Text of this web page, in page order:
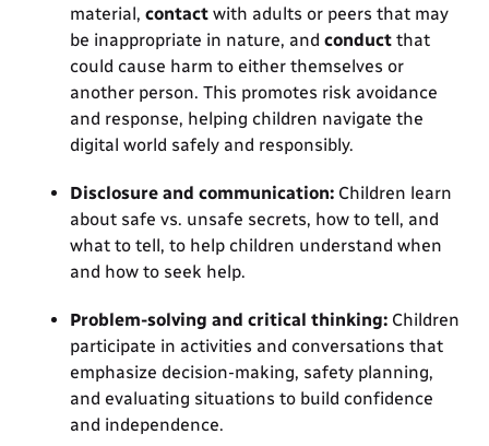
material, contact with adults or peers that may
be inappropriate in nature, and conduct that
could cause harm to either themselves or
another person. This promotes risk avoidance
and response, helping children navigate the
digital world safely and responsibly.
Disclosure and communication: Children learn
about safe vs. unsafe secrets, how to tell, and
what to tell, to help children understand when
and how to seek help.
Problem-solving and critical thinking: Children
participate in activities and conversations that
emphasize decision-making, safety planning,
and evaluating situations to build confidence
and independence.